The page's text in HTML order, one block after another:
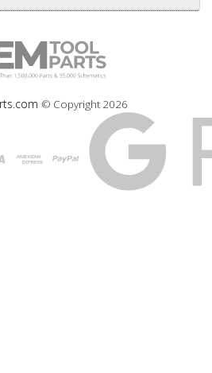
© Copyright 2026